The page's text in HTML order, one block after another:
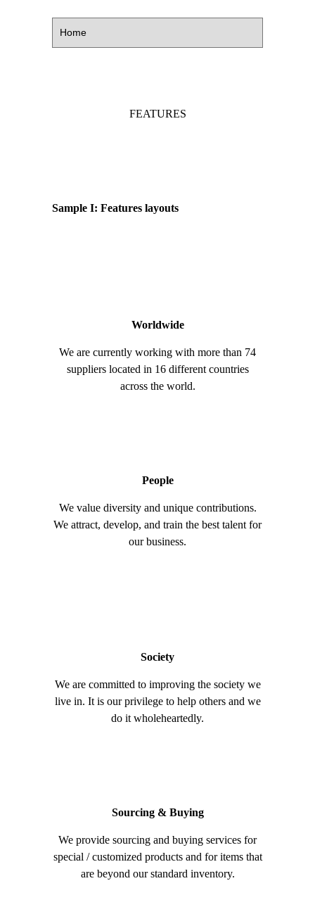
FEATURES
Sample I: Features layouts
Worldwide
We are currently working with more than 74
suppliers located in 16 different countries
across the world.
People
We value diversity and unique contributions.
We attract, develop, and train the best talent for
our business.
Society
We are committed to improving the society we
live in. It is our privilege to help others and we
do it wholeheartedly.
Sourcing & Buying
We provide sourcing and buying services for
special / customized products and for items that
are beyond our standard inventory.